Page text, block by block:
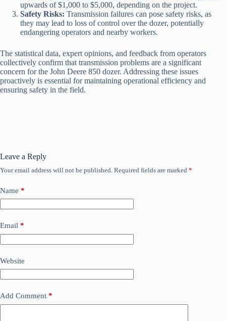
upwards of $1,000 to $5,000, depending on the project.
Safety Risks: Transmission failures can pose safety risks, as
they may lead to loss of control over the dozer, potentially
endangering operators and nearby workers.
The statistical data, expert opinions, and feedback from operators
collectively confirm that transmission problems are a significant
concern for the John Deere 850 dozer. Addressing these issues
proactively is essential for maintaining operational efficiency and
ensuring safety in the field.
Leave a Reply
Your email address will not be published. Required fields are marked *
Name *
Email *
Website
Add Comment *